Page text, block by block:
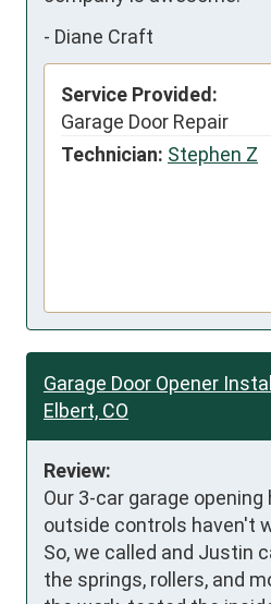
- Diane Craft
Service Provided:
Garage Door Repair
Technician: Stephen Z
Garage Door Opener
Elbert, CO
Review:
Our 3-car garage
outside controls haven't
So, we called and Justin
the springs, rollers, and